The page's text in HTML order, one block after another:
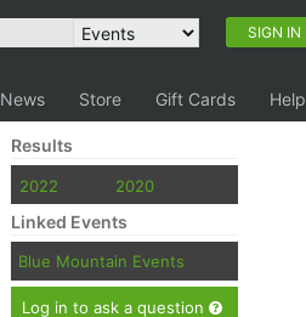
SIGN IN
News Store Gift Cards Help
Results
2022 2020
Linked Events
Blue Mountain Events
Log in to ask a question